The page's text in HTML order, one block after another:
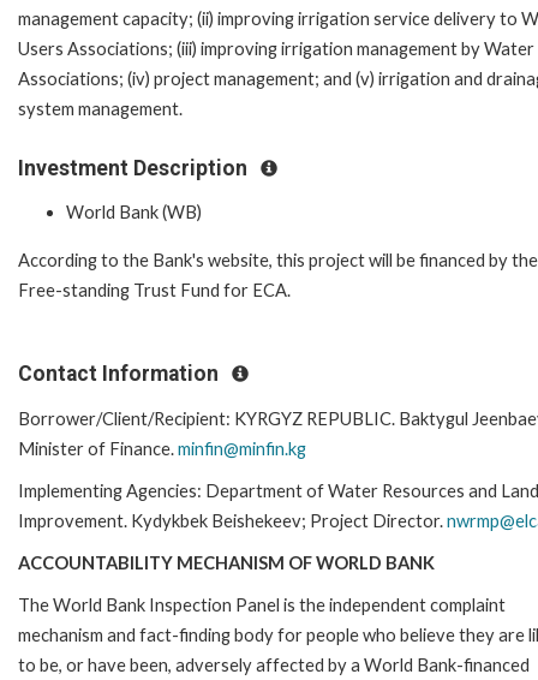
management capacity; (ii) improving irrigation service delivery to
Users Associations; (iii) improving irrigation management by Water
Associations; (iv) project management; and (v) irrigation and
system management.
Investment Description
World Bank (WB)
According to the Bank's website, this project will be financed by the
Free-standing Trust Fund for ECA.
Contact Information
Borrower/Client/Recipient: KYRGYZ REPUBLIC. Baktygul
Minister of Finance.minfin@minfin.kg
Implementing Agencies: Department of Water Resources and Land
Improvement. Kydykbek Beishekeev; Project Director.
ACCOUNTABILITY MECHANISM OF WORLD BANK
The World Bank Inspection Panel is the independent complaint
mechanism and fact-finding body for people who believe they are
to be, or have been, adversely affected by a World Bank-financed